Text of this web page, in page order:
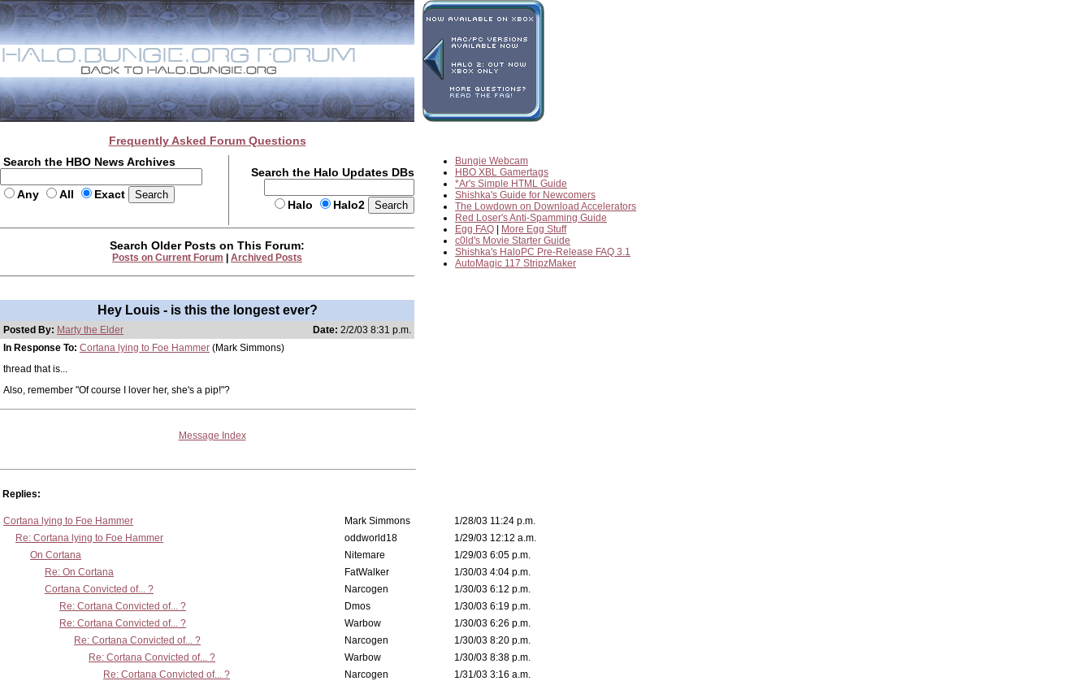
Frequently Asked Forum Questions
Search the HBO News Archives
Any All Exact
Search the Halo Updates DBs
Halo Halo2
Bungie Webcam
HBO XBL Gamertags
*Ar's Simple HTML Guide
Shishka's Guide for Newcomers
The Lowdown on Download Accelerators
Red Loser's Anti-Spamming Guide
Egg FAQ
More Egg Stuff
c0ld's Movie Starter Guide
Shishka's HaloPC Pre-Release FAQ 3.1
AutoMagic 117 StripzMaker
Search Older Posts on This Forum:
Posts on Current Forum Archived Posts
Hey Louis - is this the longest ever?
Posted By: Marty the Elder Date: 2/2/03 8:31 p.m.
In Response To: Cortana lying to Foe Hammer (Mark Simmons)
thread that is...
Also, remember "Of course I lover her, she's a pip!"?
Message Index
Replies:
Cortana lying to Foe Hammer Mark Simmons
1/28/03 11:24 p.m.
Re: Cortana lying to Foe Hammer
oddworld18
1/29/03 12:12 a.m.
On Cortana
Nitemare
1/29/03 6:05 p.m.
Re: On Cortana
FatWalker
1/30/03 4:04 p.m.
Cortana Convicted of... ?
Narcogen
1/30/03 6:12 p.m.
Re: Cortana Convicted of... ?
Dmos
1/30/03 6:19 p.m.
Re: Cortana Convicted of... ?
Warbow
1/30/03 6:26 p.m.
Re: Cortana Convicted of... ?
Narcogen
1/30/03 8:20 p.m.
Re: Cortana Convicted of... ?
Warbow
1/30/03 8:38 p.m.
Re: Cortana Convicted of... ?
Narcogen
1/31/03 3:16 a.m.